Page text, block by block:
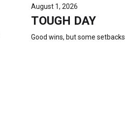
August 1, 2026
TOUGH DAY
Good wins, but some setbacks